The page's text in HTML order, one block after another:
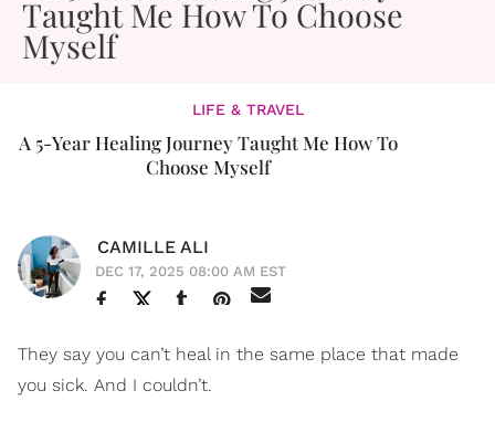
LIFE & TRAVEL
A 5-Year Healing Journey Taught Me How To
Choose Myself
CAMILLE ALI
DEC 17, 2025 08:00 AM EST
They say you can’t heal in the same place that made
you sick. And I couldn’t.